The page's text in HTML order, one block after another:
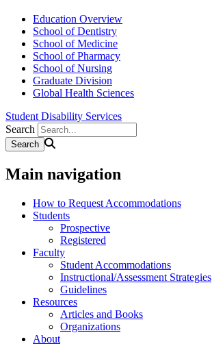
Education Overview
School of Dentistry
School of Medicine
School of Pharmacy
School of Nursing
Graduate Division
Global Health Sciences
Student Disability Services
Search
Main navigation
How to Request Accommodations
Students
Prospective
Registered
Faculty
Student Accommodations
Instructional/Assessment Strategies
Guidelines
Resources
Articles and Books
Organizations
About